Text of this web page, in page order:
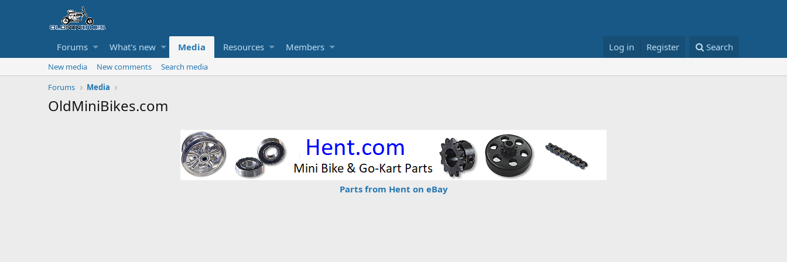
Forums What's new Media Resources Members Log in Register Search
New media New comments
Search media
Forums
Media
OldMiniBikes.com
Parts from Hent on eBay